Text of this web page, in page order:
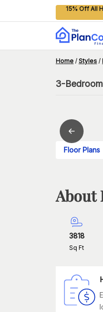
15% Off All
Home / Styles /
3-
Floor Plans
About
3818
Sq Ft